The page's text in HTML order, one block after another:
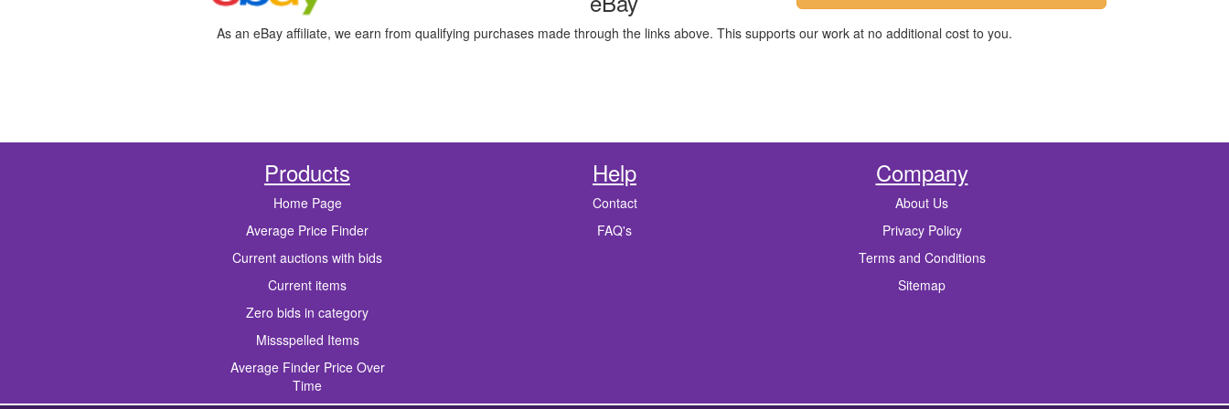
As an eBay affiliate, we earn from qualifying purchases made through the links above. This supports our work at no additional cost to you.
Products
Home Page
Average Price Finder
Current auctions with bids
Current items
Zero bids in category
Missspelled Items
Average Finder Price Over
Time
Help
Contact
FAQ's
Company
About Us
Privacy Policy
Terms and Conditions
Sitemap